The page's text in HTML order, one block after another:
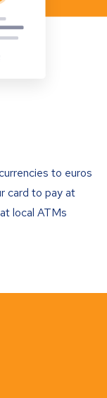
to euros
card to pay at
local ATMs